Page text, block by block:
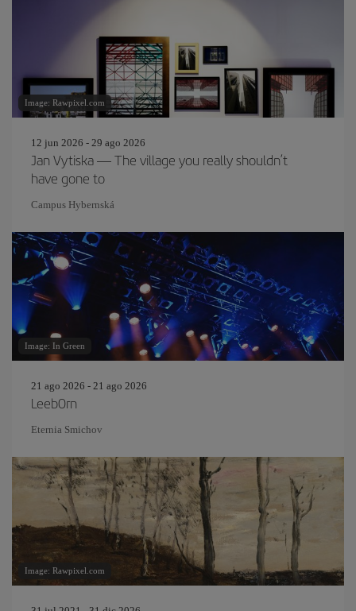
Image: Rawpixel.com
12 jun 2026 - 29 ago 2026
Jan Vytiska — The village you really shouldn’t
have gone to
Campus Hybernská
Image: In Green
21 ago 2026 - 21 ago 2026
Leeb0rn
Eternia Smichov
Image: Rawpixel.com